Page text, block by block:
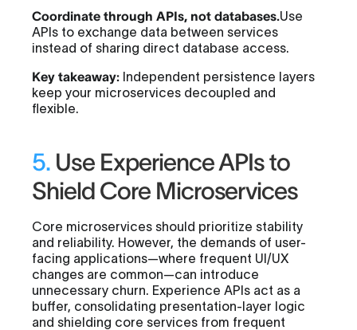
Coordinate through APIs, not databases.Use
APIs to exchange data between services
instead of sharing direct database access.
Key takeaway: Independent persistence layers
keep your microservices decoupled and
flexible.
5. Use Experience APIs to
Shield Core Microservices
Core microservices should prioritize stability
and reliability. However, the demands of user-
facing applications—where frequent UI/UX
changes are common—can introduce
unnecessary churn. Experience APIs act as a
buffer, consolidating presentation-layer logic
and shielding core services from frequent